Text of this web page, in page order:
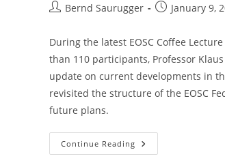
Bernd Saurugger January 9,
During the latest EOSC Coffee
than 110 participants, Professor
update on current developments in
revisited the structure of the EOSC
future plans.
Continue Reading